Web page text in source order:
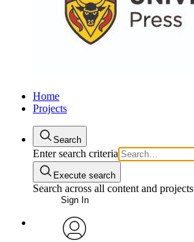
Home
Projects
Search
Enter search criteria
Execute search
Search across all content and projects
Sign In